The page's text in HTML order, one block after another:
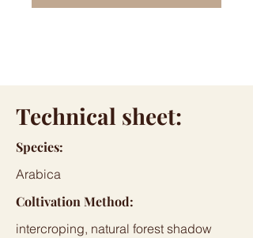
Technical sheet:
Species:
Arabica
Coltivation Method:
intercroping, natural forest shadow